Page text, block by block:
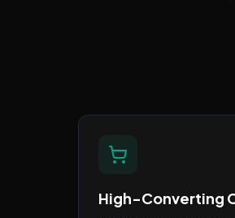
High-Converting